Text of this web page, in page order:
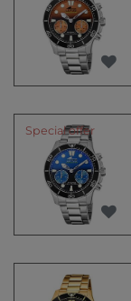
Special offer